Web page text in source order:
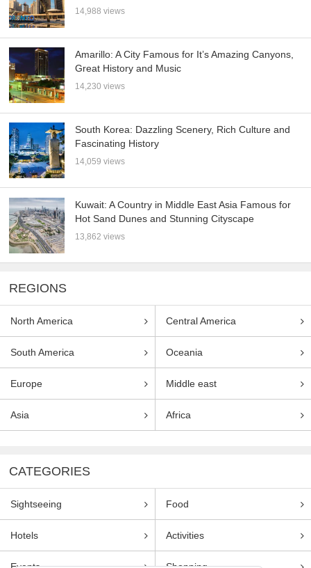
14,988 views
Amarillo: A City Famous for It’s Amazing Canyons,
Great History and Music
14,230 views
South Korea: Dazzling Scenery, Rich Culture and
Fascinating History
14,059 views
Kuwait: A Country in Middle East Asia Famous for
Hot Sand Dunes and Stunning Cityscape
13,862 views
REGIONS
North America Central America
South America Oceania
Europe Middle east
Asia Africa
CATEGORIES
Sightseeing Food
Hotels Activities